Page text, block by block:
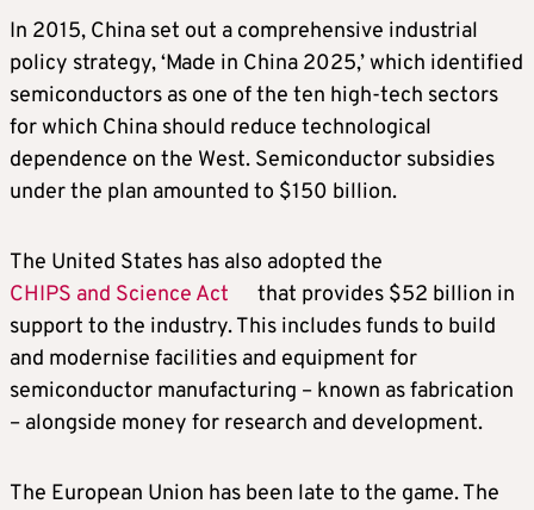
In 2015, China set out a comprehensive industrial
policy strategy, ‘Made in China 2025,’ which identified
semiconductors as one of the ten high-tech sectors
for which China should reduce technological
dependence on the West. Semiconductor subsidies
under the plan amounted to $150 billion.
The United States has also adopted the
CHIPS and Science Act
that provides $52 billion in
support to the industry. This includes funds to build
and modernise facilities and equipment for
semiconductor manufacturing – known as fabrication
– alongside money for research and development.
The European Union has been late to the game. The